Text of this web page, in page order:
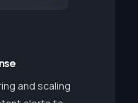
and scaling